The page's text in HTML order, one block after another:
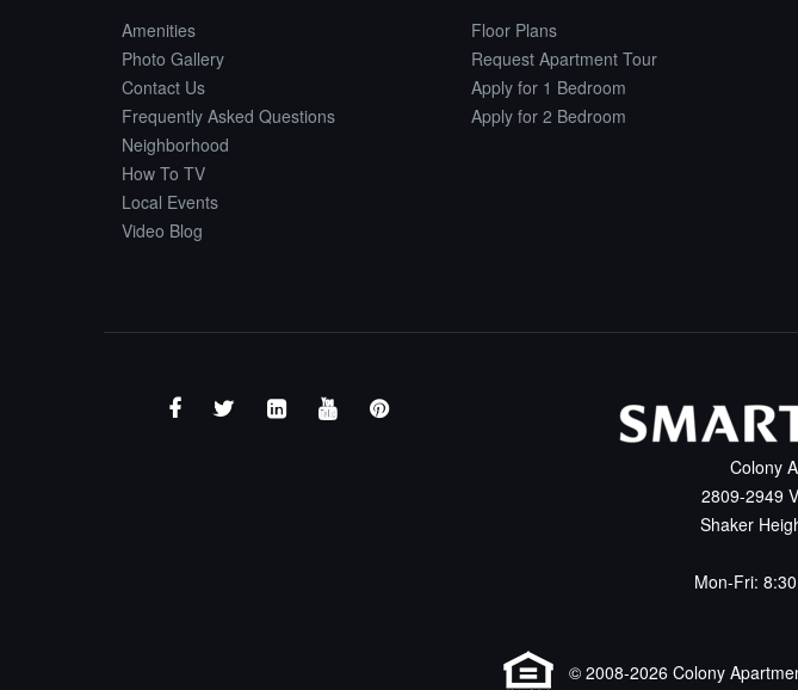
Amenities
Photo Gallery
Contact Us
Frequently Asked Questions
Neighborhood
How To TV
Local Events
Video Blog
Floor Plans
Request Apartment Tour
Apply for 1 Bedroom
Apply for 2 Bedroom
Colony
2809-2949
Shaker
Mon-Fri:
© 2008-2026 Colony